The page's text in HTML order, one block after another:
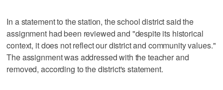
In a statement to the station, the school district said the
assignment had been reviewed and "despite its historical
context, it does not reflect our district and community values."
The assignment was addressed with the teacher and
removed, according to the district's statement.